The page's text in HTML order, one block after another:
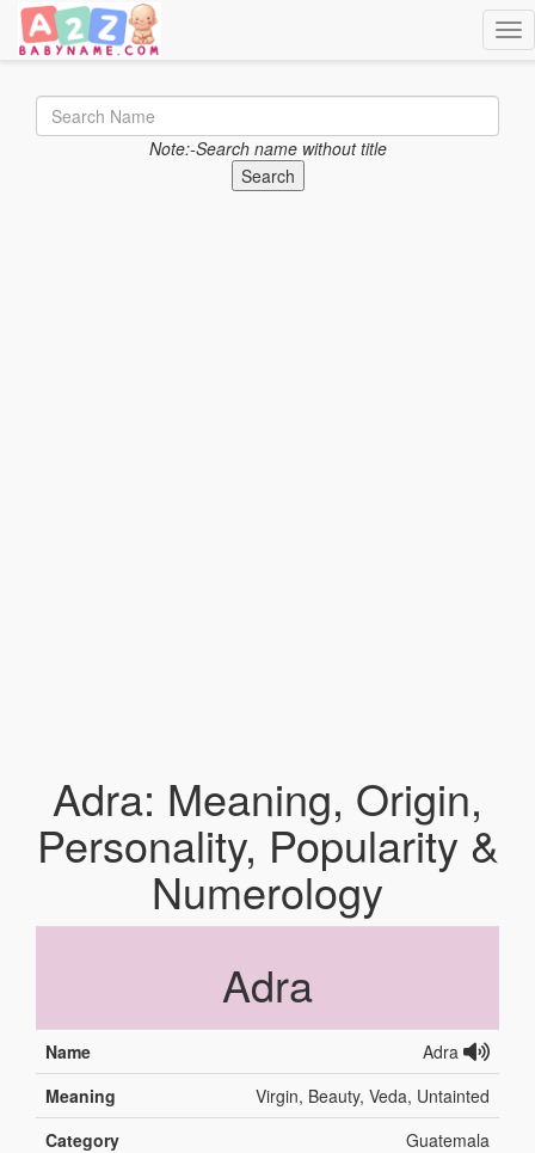
Note:-Search name without title
Search
Adra: Meaning, Origin,
Personality, Popularity &
Numerology
Adra
Name
Adra
Meaning
Virgin, Beauty, Veda, Untainted
Category
Guatemala